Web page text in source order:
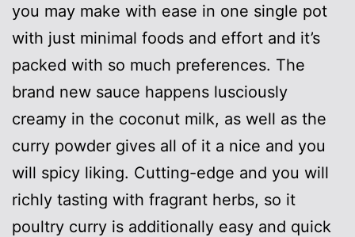
you may make with ease in one single pot
with just minimal foods and effort and it’s
packed with so much preferences. The
brand new sauce happens lusciously
creamy in the coconut milk, as well as the
curry powder gives all of it a nice and you
will spicy liking. Cutting-edge and you will
richly tasting with fragrant herbs, so it
poultry curry is additionally easy and quick